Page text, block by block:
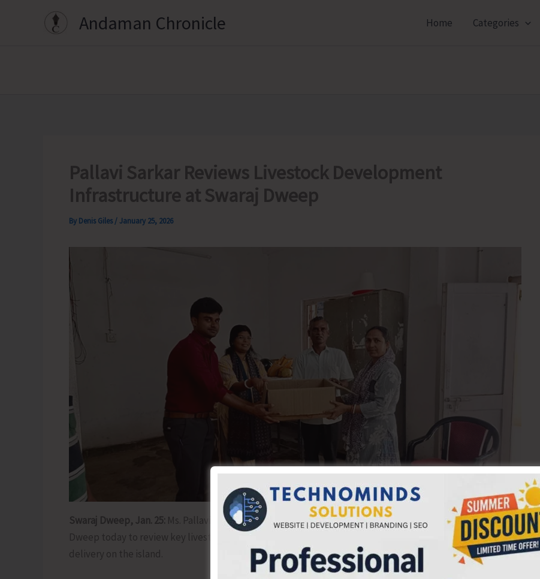
Andaman Chronicle Home Categories
Pallavi Sarkar Reviews Livestock Development
Infrastructure at Swaraj Dweep
By Denis Giles /January 25, 2026
Swaraj Dweep, Jan. 25: Ms. Pallavi Sarkar, IAS, Secretary, AH&VS, A&N Administration, visited Swaraj
Dweep today to review key livestock development infrastructure and frontline veterinary service
delivery on the island.